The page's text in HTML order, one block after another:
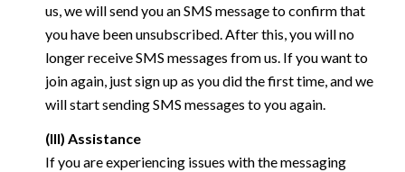
us, we will send you an SMS message to confirm that
you have been unsubscribed. After this, you will no
longer receive SMS messages from us. If you want to
join again, just sign up as you did the first time, and we
will start sending SMS messages to you again.
(III) Assistance
If you are experiencing issues with the messaging